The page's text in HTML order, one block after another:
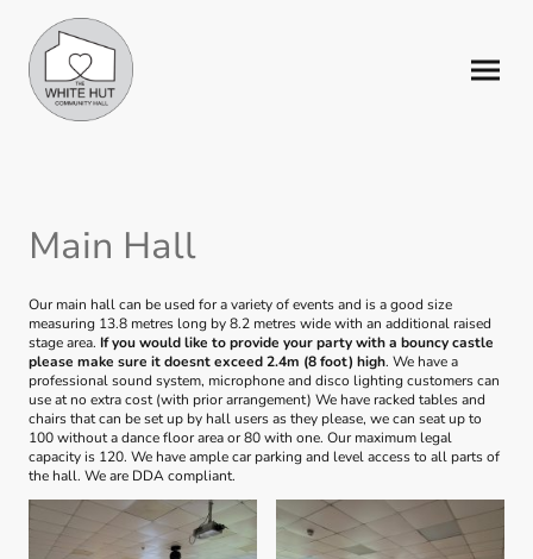
Main Hall
Our main hall can be used for a variety of events and is a good size
measuring 13.8 metres long by 8.2 metres wide with an additional raised
stage area. If you would like to provide your party with a bouncy castle
please make sure it doesnt exceed 2.4m (8 foot) high. We have a
professional sound system, microphone and disco lighting customers can
use at no extra cost (with prior arrangement) We have racked tables and
chairs that can be set up by hall users as they please, we can seat up to
100 without a dance floor area or 80 with one. Our maximum legal
capacity is 120. We have ample car parking and level access to all parts of
the hall. We are DDA compliant.